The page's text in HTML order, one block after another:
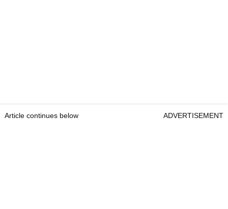
Article continues below ADVERTISEMENT